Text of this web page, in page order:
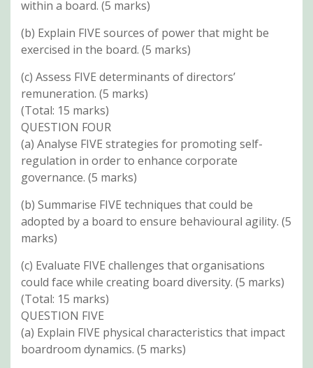
within a board. (5 marks)
(b) Explain FIVE sources of power that might be
exercised in the board. (5 marks)
(c) Assess FIVE determinants of directors’
remuneration. (5 marks)
(Total: 15 marks)
QUESTION FOUR
(a) Analyse FIVE strategies for promoting self-
regulation in order to enhance corporate
governance. (5 marks)
(b) Summarise FIVE techniques that could be
adopted by a board to ensure behavioural agility. (5
marks)
(c) Evaluate FIVE challenges that organisations
could face while creating board diversity. (5 marks)
(Total: 15 marks)
QUESTION FIVE
(a) Explain FIVE physical characteristics that impact
boardroom dynamics. (5 marks)